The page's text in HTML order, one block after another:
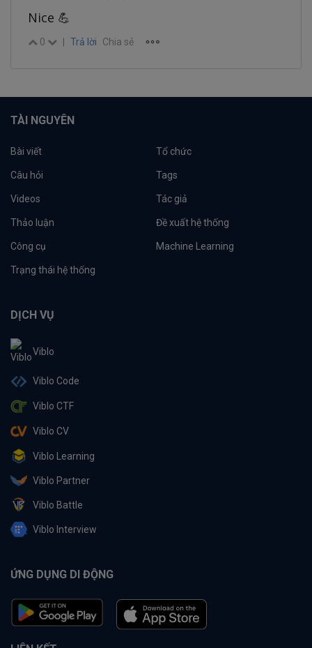
Nice 💪
0 | Trả lời Chia sẻ
TÀI NGUYÊN
Bài viết Tổ chức
Câu hỏi Tags
Videos Tác giả
Thảo luận Đề xuất hệ thống
Công cụ Machine Learning
Trạng thái hệ thống
DỊCH VỤ
Viblo
Viblo Code
Viblo CTF
Viblo CV
Viblo Learning
Viblo Partner
Viblo Battle
Viblo Interview
ỨNG DỤNG DI ĐỘNG